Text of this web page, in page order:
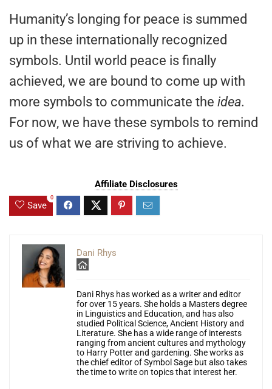
Humanity’s longing for peace is summed
up in these internationally recognized
symbols. Until world peace is finally
achieved, we are bound to come up with
more symbols to communicate the idea.
For now, we have these symbols to remind
us of what we are striving to achieve.
Affiliate Disclosures
Save
0
Dani Rhys
Dani Rhys has worked as a writer and editor
for over 15 years. She holds a Masters degree
in Linguistics and Education, and has also
studied Political Science, Ancient History and
Literature. She has a wide range of interests
ranging from ancient cultures and mythology
to Harry Potter and gardening. She works as
the chief editor of Symbol Sage but also takes
the time to write on topics that interest her.